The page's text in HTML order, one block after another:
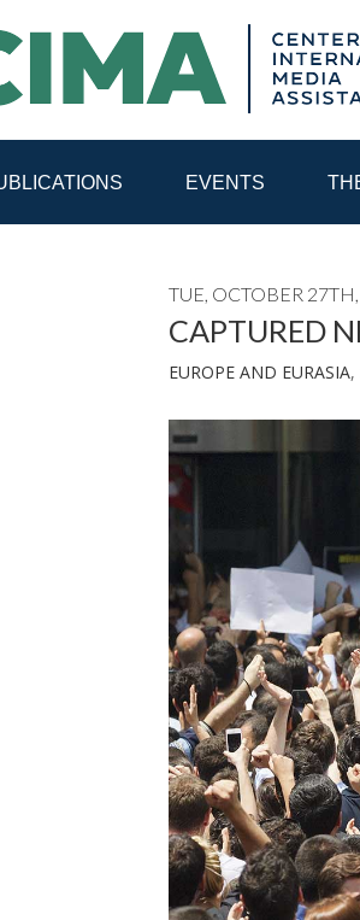
EVENTS
POLITICAL UPHEAVAL REGIONAL
TUE, OCTOBER
CAPTURED
EUROPE AND EURASIA,